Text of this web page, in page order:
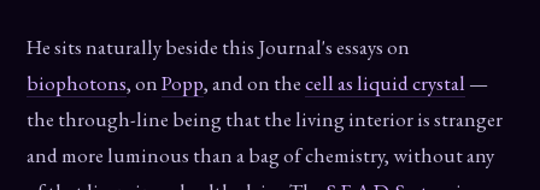
He sits naturally beside this Journal's essays on
biophotons, onPopp, and on thecell as liquid crystal —
the through-line being that the living interior is stranger
and more luminous than a bag of chemistry, without any